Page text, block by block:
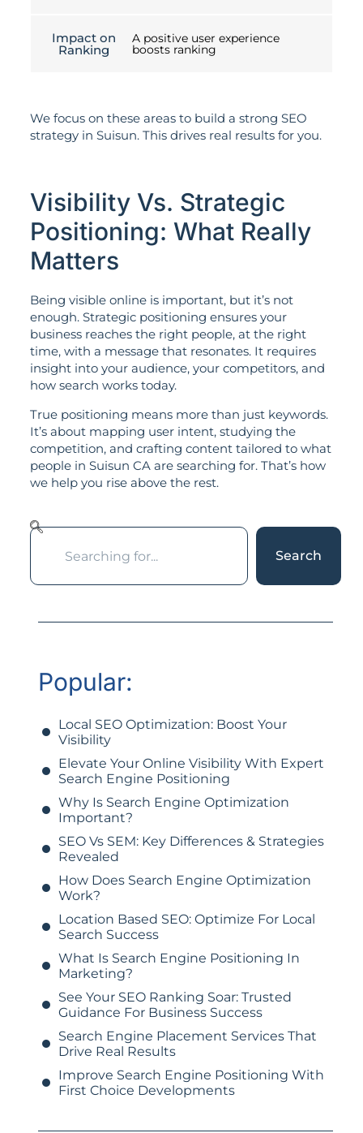
Impact on
Ranking
A positive user experience
boosts ranking
We focus on these areas to build a strong SEO
strategy in Suisun. This drives real results for you.
Visibility Vs. Strategic
Positioning: What Really
Matters
Being visible online is important, but it’s not
enough. Strategic positioning ensures your
business reaches the right people, at the right
time, with a message that resonates. It requires
insight into your audience, your competitors, and
how search works today.
True positioning means more than just keywords.
It’s about mapping user intent, studying the
competition, and crafting content tailored to what
people in Suisun CA are searching for. That’s how
we help you rise above the rest.
Search
Popular:
Local SEO Optimization: Boost Your
Visibility
Elevate Your Online Visibility With Expert
Search Engine Positioning
Why Is Search Engine Optimization
Important?
SEO Vs SEM: Key Differences & Strategies
Revealed
How Does Search Engine Optimization
Work?
Location Based SEO: Optimize For Local
Search Success
What Is Search Engine Positioning In
Marketing?
See Your SEO Ranking Soar: Trusted
Guidance For Business Success
Search Engine Placement Services That
Drive Real Results
Improve Search Engine Positioning With
First Choice Developments